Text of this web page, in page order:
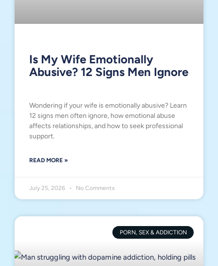
Is My Wife Emotionally
Abusive? 12 Signs Men Ignore
Wondering if your wife is emotionally abusive? Learn
12 signs men often ignore, how emotional abuse
affects relationships, and how to seek professional
support.
READ MORE »
July 25, 2026 No Comments
PORN, SEX & ADDICTION